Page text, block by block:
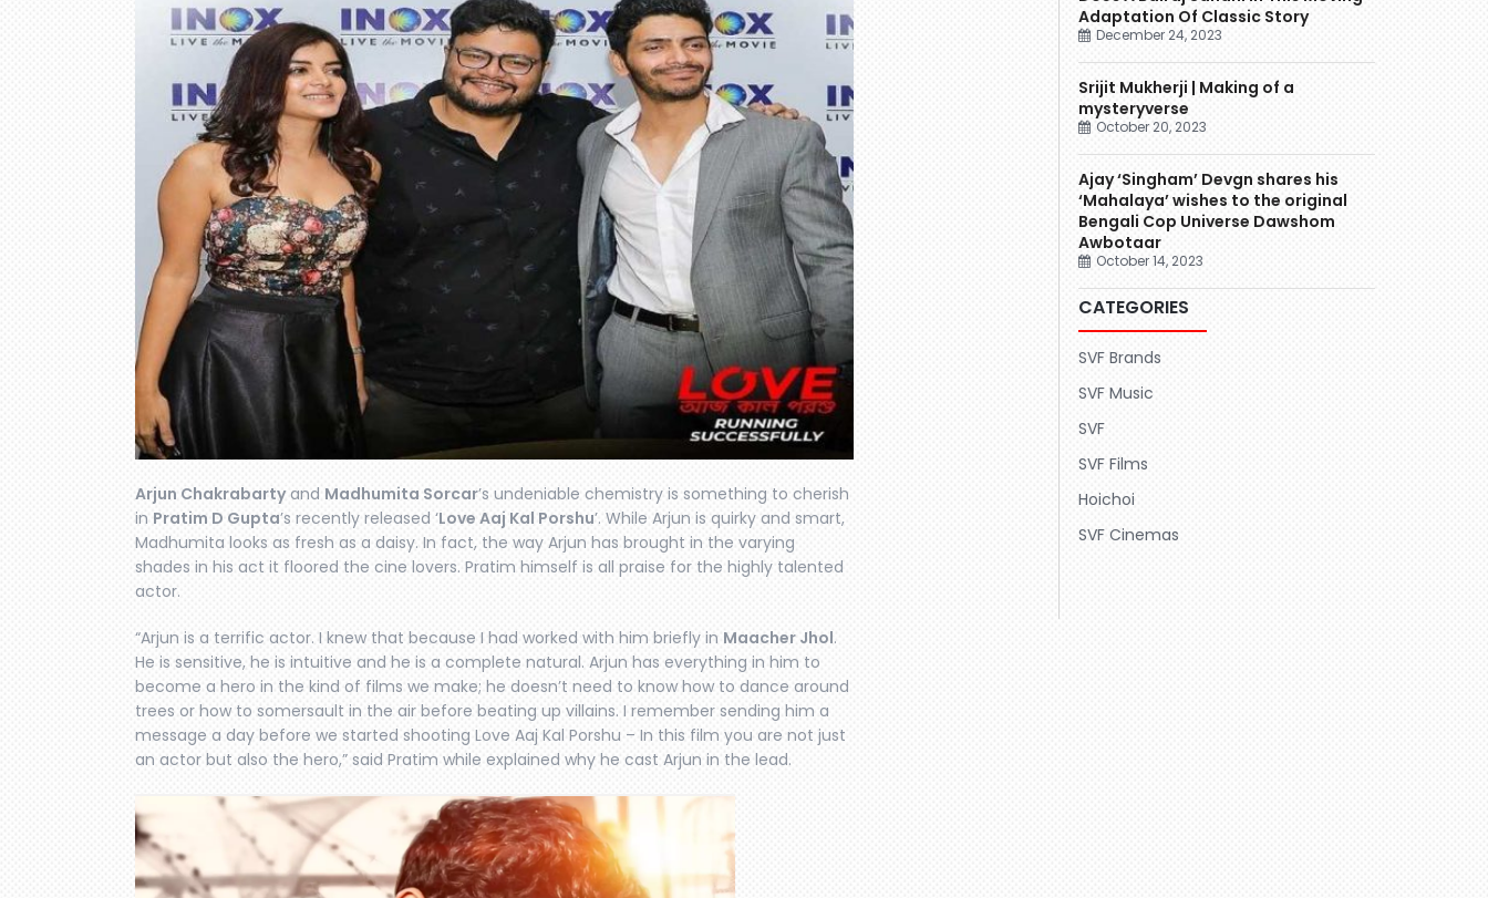
Arjun Chakrabartyand Madhumita Sorcar’s undeniable chemistry is something to cherish
in Pratim D Gupta’s recently released ‘Love Aaj Kal Porshu’. While Arjun is quirky and smart,
Madhumita looks as fresh as a daisy. In fact, the way Arjun has brought in the varying
shades in his act it floored the cine lovers. Pratim himself is all praise for the highly talented
actor.
“Arjun is a terrific actor. I knew that because I had worked with him briefly in Maacher Jhol.
He is sensitive, he is intuitive and he is a complete natural. Arjun has everything in him to
become a hero in the kind of films we make; he doesn’t need to know how to dance around
trees or how to somersault in the air before beating up villains. I remember sending him a
message a day before we started shooting Love Aaj Kal Porshu – In this film you are not just
an actor but also the hero,” said Pratim while explained why he cast Arjun in the lead.
Adaptation Of Classic Story
December 24, 2023
Srijit Mukherji | Making of a
mysteryverse
October 20, 2023
Ajay ‘Singham’ Devgn shares his
‘Mahalaya’ wishes to the original
Bengali Cop Universe Dawshom
Awbotaar
October 14, 2023
CATEGORIES
SVF Brands
SVF Music
SVF
SVF Films
Hoichoi
SVF Cinemas